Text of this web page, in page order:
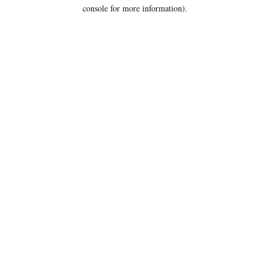
console for more information).